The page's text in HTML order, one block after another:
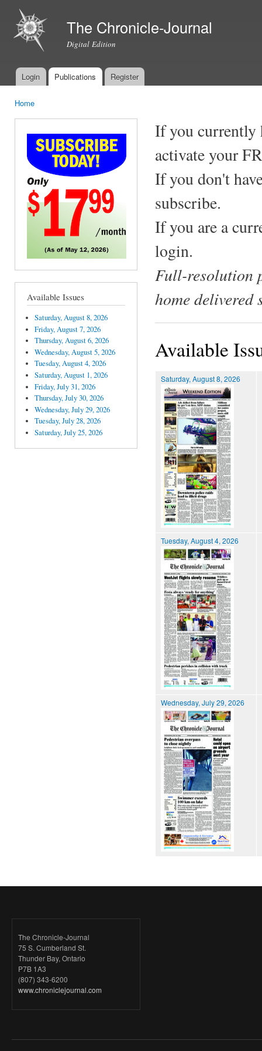
The Chronicle-Journal
Digital Edition
Main menu
Login Publications Register
Home
Available Issues
Saturday, August 8, 2026
Friday, August 7, 2026
Thursday, August 6, 2026
Wednesday, August 5, 2026
Tuesday, August 4, 2026
Saturday, August 1, 2026
Friday, July 31, 2026
Thursday, July 30, 2026
Wednesday, July 29, 2026
Tuesday, July 28, 2026
Saturday, July 25, 2026
If you currently
activate your
If you don't
subscribe.
If you are a
login.
Full-resolution
home delivered
Available
Saturday, August 8, 2026
Tuesday, August 4, 2026
Wednesday, July 29, 2026
The Chronicle-Journal
75 S. Cumberland St.
Thunder Bay, Ontario
P7B 1A3
(807) 343-6200
www.chroniclejournal.com